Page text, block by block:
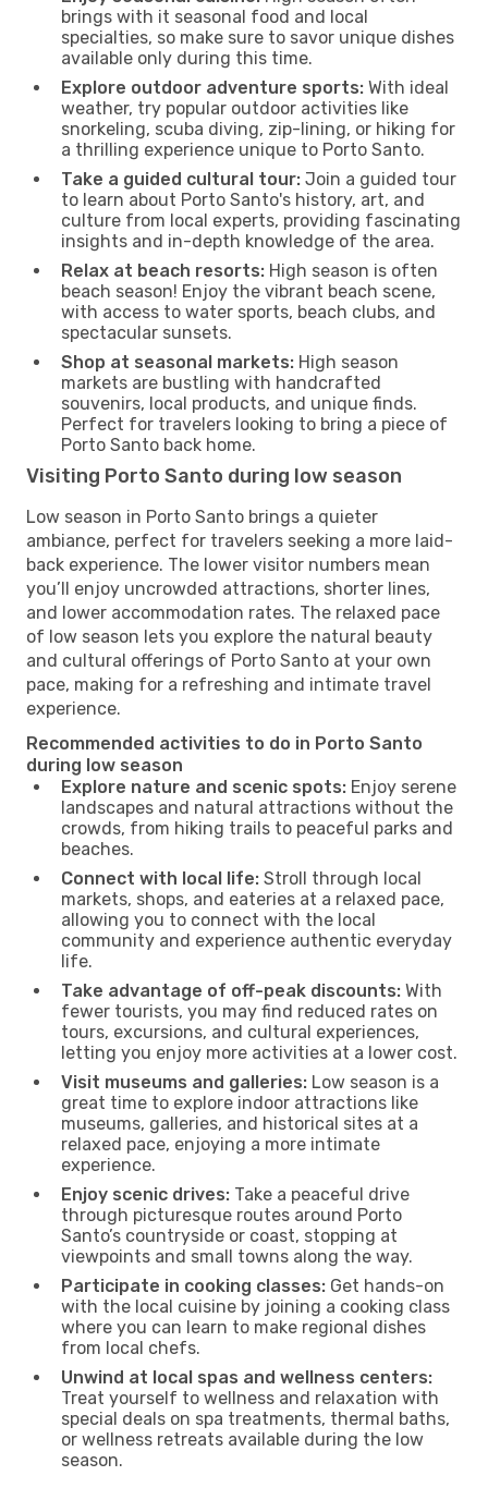
brings with it seasonal food and local
specialties, so make sure to savor unique dishes
available only during this time.
Explore outdoor adventure sports: With ideal
weather, try popular outdoor activities like
snorkeling, scuba diving, zip-lining, or hiking for
a thrilling experience unique to Porto Santo.
Take a guided cultural tour: Join a guided tour
to learn about Porto Santo's history, art, and
culture from local experts, providing fascinating
insights and in-depth knowledge of the area.
Relax at beach resorts: High season is often
beach season! Enjoy the vibrant beach scene,
with access to water sports, beach clubs, and
spectacular sunsets.
Shop at seasonal markets: High season
markets are bustling with handcrafted
souvenirs, local products, and unique finds.
Perfect for travelers looking to bring a piece of
Porto Santo back home.
Visiting Porto Santo during low season
Low season in Porto Santo brings a quieter
ambiance, perfect for travelers seeking a more laid-
back experience. The lower visitor numbers mean
you’ll enjoy uncrowded attractions, shorter lines,
and lower accommodation rates. The relaxed pace
of low season lets you explore the natural beauty
and cultural offerings of Porto Santo at your own
pace, making for a refreshing and intimate travel
experience.
Recommended activities to do in Porto Santo
during low season
Explore nature and scenic spots: Enjoy serene
landscapes and natural attractions without the
crowds, from hiking trails to peaceful parks and
beaches.
Connect with local life: Stroll through local
markets, shops, and eateries at a relaxed pace,
allowing you to connect with the local
community and experience authentic everyday
life.
Take advantage of off-peak discounts: With
fewer tourists, you may find reduced rates on
tours, excursions, and cultural experiences,
letting you enjoy more activities at a lower cost.
Visit museums and galleries: Low season is a
great time to explore indoor attractions like
museums, galleries, and historical sites at a
relaxed pace, enjoying a more intimate
experience.
Enjoy scenic drives: Take a peaceful drive
through picturesque routes around Porto
Santo’s countryside or coast, stopping at
viewpoints and small towns along the way.
Participate in cooking classes: Get hands-on
with the local cuisine by joining a cooking class
where you can learn to make regional dishes
from local chefs.
Unwind at local spas and wellness centers:
Treat yourself to wellness and relaxation with
special deals on spa treatments, thermal baths,
or wellness retreats available during the low
season.